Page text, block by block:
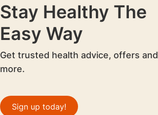
Stay Healthy The
Easy Way
Get trusted health advice, offers and
more.
Sign up today!